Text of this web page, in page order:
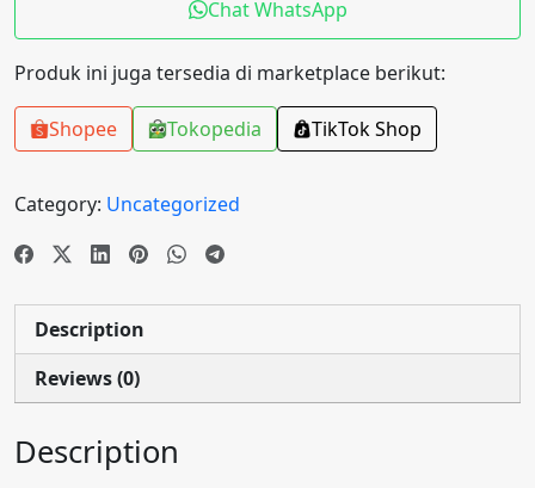
Chat WhatsApp
Produk ini juga tersedia di marketplace berikut:
Shopee Tokopedia TikTok Shop
Category: Uncategorized
Description
Reviews (0)
Description